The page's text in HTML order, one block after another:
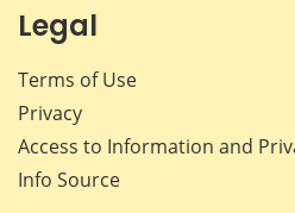
Legal
Terms of Use
Privacy
Access to Information and
Info Source